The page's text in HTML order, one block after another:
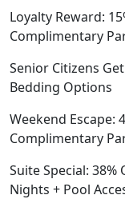
Loyalty Reward:
Complimentary
Senior Citizens
Bedding Options
Weekend Escape:
Complimentary
Suite Special: 38%
Nights + Pool